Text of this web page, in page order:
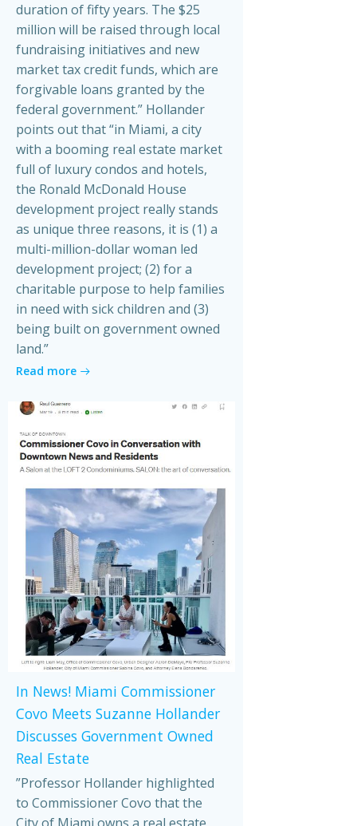
duration of fifty years. The $25
million will be raised through local
fundraising initiatives and new
market tax credit funds, which are
forgivable loans granted by the
federal government.” Hollander
points out that “in Miami, a city
with a booming real estate market
full of luxury condos and hotels,
the Ronald McDonald House
development project really stands
as unique three reasons, it is (1) a
multi-million-dollar woman led
development project; (2) for a
charitable purpose to help families
in need with sick children and (3)
being built on government owned
land.”
Read more
In News! Miami Commissioner
Covo Meets Suzanne Hollander
Discusses Government Owned
Real Estate
”Professor Hollander highlighted
to Commissioner Covo that the